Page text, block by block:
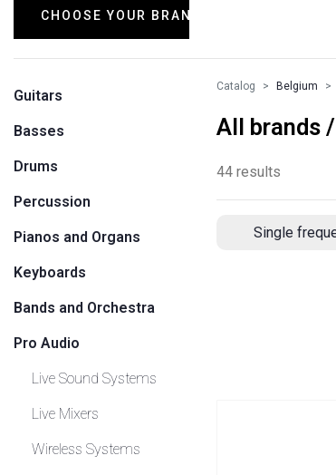
CHOOSE YOUR BRAND
Guitars
Basses
Drums
Percussion
Pianos and Organs
Keyboards
Bands and Orchestra
Pro Audio
Live Sound Systems
Live Mixers
Wireless Systems
Catalog Belgium
All brands
44 results
Single